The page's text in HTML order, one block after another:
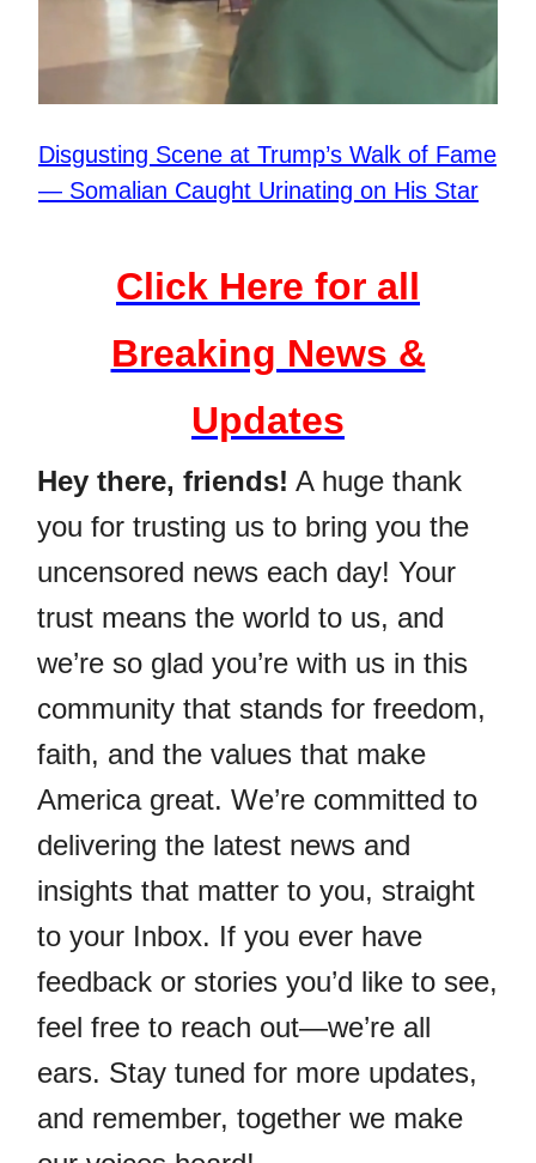
Disgusting Scene at Trump’s Walk of Fame
— Somalian Caught Urinating on His Star
Click Here for all
Breaking News &
Updates
Hey there, friends! A huge thank
you for trusting us to bring you the
uncensored news each day! Your
trust means the world to us, and
we’re so glad you’re with us in this
community that stands for freedom,
faith, and the values that make
America great. We’re committed to
delivering the latest news and
insights that matter to you, straight
to your Inbox. If you ever have
feedback or stories you’d like to see,
feel free to reach out—we’re all
ears. Stay tuned for more updates,
and remember, together we make